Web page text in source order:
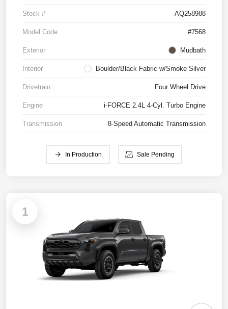
Stock # AQ258988
Model Code #7568
Exterior Mudbath
Interior Boulder/Black Fabric w/Smoke Silver
Drivetrain Four Wheel Drive
Engine i-FORCE 2.4L 4-Cyl. Turbo Engine
Transmission 8-Speed Automatic Transmission
In Production Sale Pending
1